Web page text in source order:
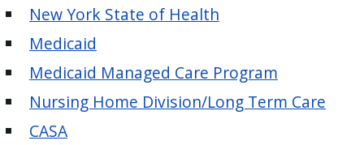
navigate
and
with
the
content.
New York State of Health
Medicaid
Medicaid Managed Care Program
Nursing Home Division/Long Term Care
CASA